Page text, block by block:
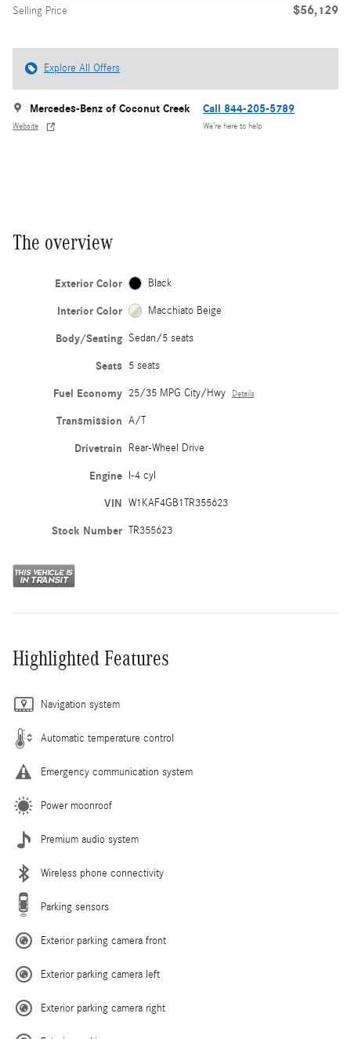
Selling Price $56,129
Explore All Offers
Mercedes-Benz of Coconut Creek
Website
Call 844-205-5789
We’re here to help
The overview
Exterior Color Black
Interior Color Macchiato Beige
Body/Seating Sedan/5 seats
Seats 5 seats
Fuel Economy 25/35 MPG City/Hwy Details
Transmission A/T
Drivetrain Rear-Wheel Drive
Engine I-4 cyl
VIN W1KAF4GB1TR355623
Stock Number TR355623
Highlighted Features
Navigation system
Automatic temperature control
Emergency communication system
Power moonroof
Premium audio system
Wireless phone connectivity
Parking sensors
Exterior parking camera front
Exterior parking camera left
Exterior parking camera right